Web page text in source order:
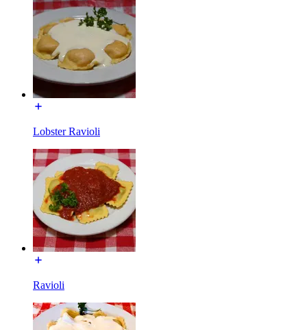
Lobster Ravioli
Ravioli